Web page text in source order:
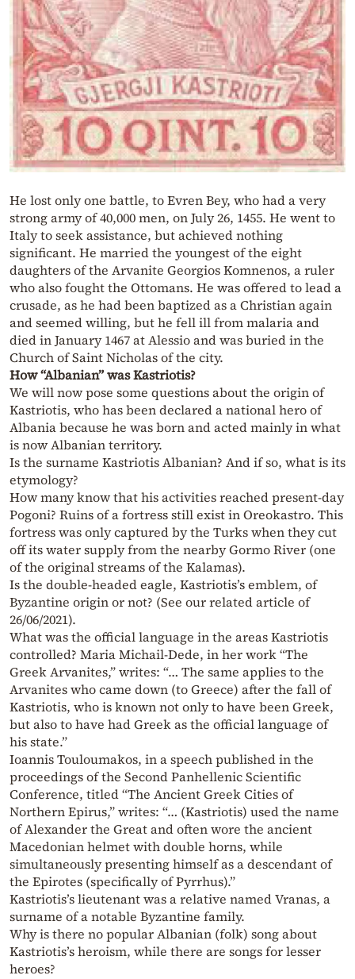
He lost only one battle, to Evren Bey, who had a very
strong army of 40,000 men, on July 26, 1455. He went to
Italy to seek assistance, but achieved nothing
significant. He married the youngest of the eight
daughters of the Arvanite Georgios Komnenos, a ruler
who also fought the Ottomans. He was offered to lead a
crusade, as he had been baptized as a Christian again
and seemed willing, but he fell ill from malaria and
died in January 1467 at Alessio and was buried in the
Church of Saint Nicholas of the city.
How “Albanian” was Kastriotis?
We will now pose some questions about the origin of
Kastriotis, who has been declared a national hero of
Albania because he was born and acted mainly in what
is now Albanian territory.
Is the surname Kastriotis Albanian? And if so, what is its
etymology?
How many know that his activities reached present-day
Pogoni? Ruins of a fortress still exist in Oreokastro. This
fortress was only captured by the Turks when they cut
off its water supply from the nearby Gormo River (one
of the original streams of the Kalamas).
Is the double-headed eagle, Kastriotis’s emblem, of
Byzantine origin or not? (See our related article of
26/06/2021).
What was the official language in the areas Kastriotis
controlled? Maria Michail-Dede, in her work “The
Greek Arvanites,” writes: “… The same applies to the
Arvanites who came down (to Greece) after the fall of
Kastriotis, who is known not only to have been Greek,
but also to have had Greek as the official language of
his state.”
Ioannis Touloumakos, in a speech published in the
proceedings of the Second Panhellenic Scientific
Conference, titled “The Ancient Greek Cities of
Northern Epirus,” writes: “… (Kastriotis) used the name
of Alexander the Great and often wore the ancient
Macedonian helmet with double horns, while
simultaneously presenting himself as a descendant of
the Epirotes (specifically of Pyrrhus).”
Kastriotis’s lieutenant was a relative named Vranas, a
surname of a notable Byzantine family.
Why is there no popular Albanian (folk) song about
Kastriotis’s heroism, while there are songs for lesser
heroes?